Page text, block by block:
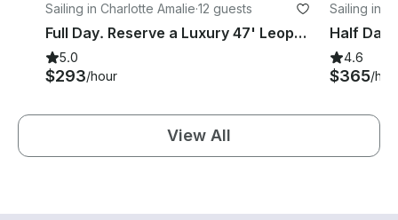
Sailing in Charlotte Amalie·12 guests
Full Day. Reserve a Luxury 47' Leopard Catamaran in St. Thomas, USVI
5.0
$293/hour
Sailing in
4.6
$365/
View All